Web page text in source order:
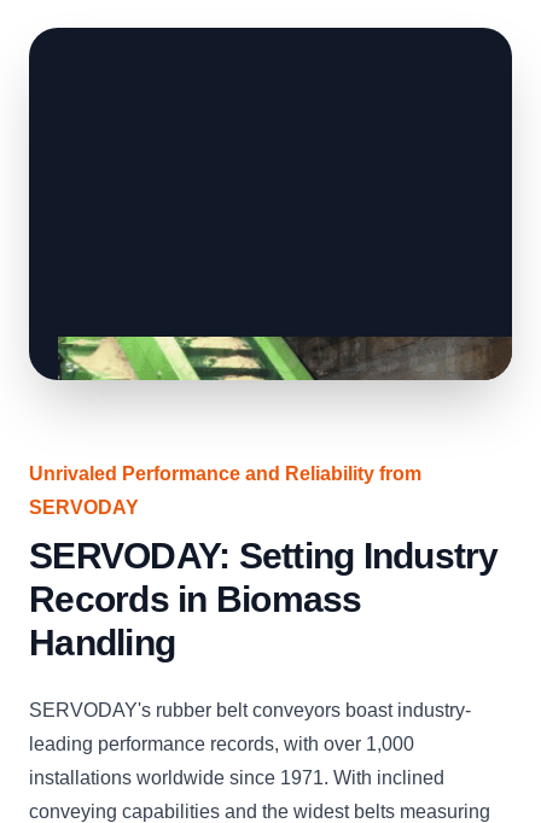
Unrivaled Performance and Reliability from
SERVODAY
SERVODAY: Setting Industry
Records in Biomass
Handling
SERVODAY's rubber belt conveyors boast industry-
leading performance records, with over 1,000
installations worldwide since 1971. With inclined
conveying capabilities and the widest belts measuring